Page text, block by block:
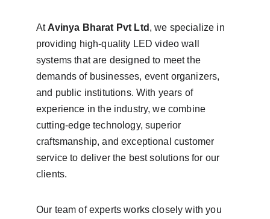
At Avinya Bharat Pvt Ltd , we specialize in
providing high-quality LED video wall
systems that are designed to meet the
demands of businesses, event organizers,
and public institutions. With years of
experience in the industry, we combine
cutting-edge technology, superior
craftsmanship, and exceptional customer
service to deliver the best solutions for our
clients.
Our team of experts works closely with you